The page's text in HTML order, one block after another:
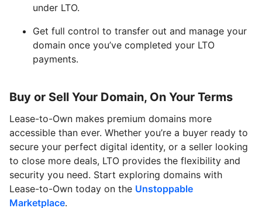
under LTO.
Get full control to transfer out and manage your
domain once you’ve completed your LTO
payments.
Buy or Sell Your Domain, On Your Terms
Lease-to-Own makes premium domains more
accessible than ever. Whether you’re a buyer ready to
secure your perfect digital identity, or a seller looking
to close more deals, LTO provides the flexibility and
security you need. Start exploring domains with
Lease-to-Own today on the Unstoppable
Marketplace.